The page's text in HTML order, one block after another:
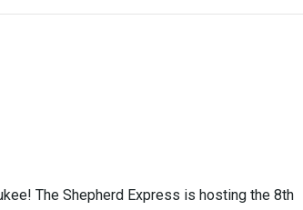
The Shepherd Express is hosting the 8th